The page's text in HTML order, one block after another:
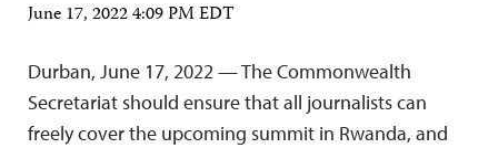
June 17, 2022 4:09 PM EDT
Durban, June 17, 2022 — The Commonwealth
Secretariat should ensure that all journalists can
freely cover the upcoming summit in Rwanda, and